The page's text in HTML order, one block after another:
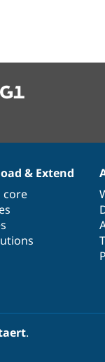
& Extend
core
.